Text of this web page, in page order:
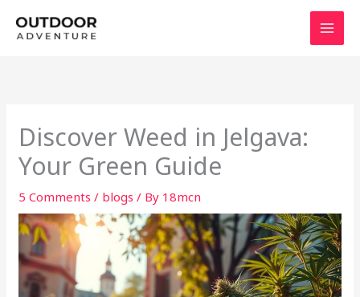
Discover Weed in Jelgava:
Your Green Guide
5 Comments / blogs / By 18mcn